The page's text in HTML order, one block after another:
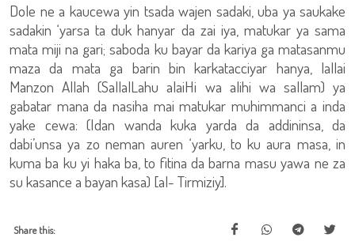
Dole ne a kaucewa yin tsada wajen sadaki, uba ya saukake
sadakin ‘yarsa ta duk hanyar da zai iya, matukar ya sama
mata miji na gari; saboda ku bayar da kariya ga matasanmu
maza da mata ga barin bin karkatacciyar hanya, lallai
Manzon Allah (SallalLahu alaiHi wa alihi wa sallam) ya
gabatar mana da nasiha mai matukar muhimmanci a inda
yake cewa: (Idan wanda kuka yarda da addininsa, da
dabi’unsa ya zo neman auren ‘yarku, to ku aura masa, in
kuma ba ku yi haka ba, to fitina da barna masu yawa ne za
su kasance a bayan kasa) [al- Tirmiziy].
Share this: